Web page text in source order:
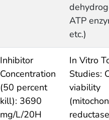
ATP
etc.)
Inhibitor
Concentration
(50 percent
kill): 3690
mg/L/20H
In Vitro
Studies:
viability
reductase